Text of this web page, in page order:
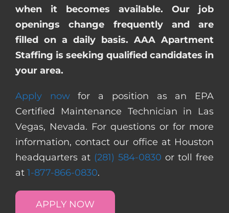
when it becomes available. Our job
openings change frequently and are
filled on a daily basis. AAA Apartment
Staffing is seeking qualified candidates in
your area.
Apply nowfor a position as an EPA
Certified Maintenance Technician in Las
Vegas, Nevada. For questions or for more
information, contact our office at Houston
headquarters at (281) 584-0830 or toll free
at 1-877-866-0830.
APPLY NOW